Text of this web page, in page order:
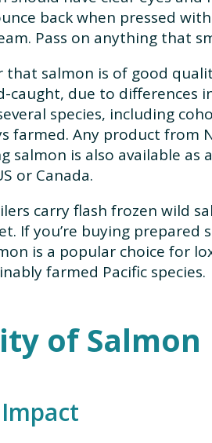
back when pressed
Pass on anything that
that salmon is of good
caught, due to differences
species, including
farmed. Any product from
salmon is also available
or Canada.
carry flash frozen wild
If you’re buying prepared
is a popular choice for
farmed Pacific species.
of Salmon